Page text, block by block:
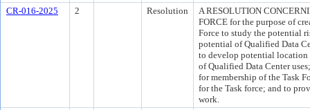
CR-016-2025
2 Resolution
A RESOLUTION
FORCE for the purpose of
Force to study the potential
potential of Qualified Data
to develop potential
of Qualified Data Center
for membership of the Task
for the Task force; and to
work.